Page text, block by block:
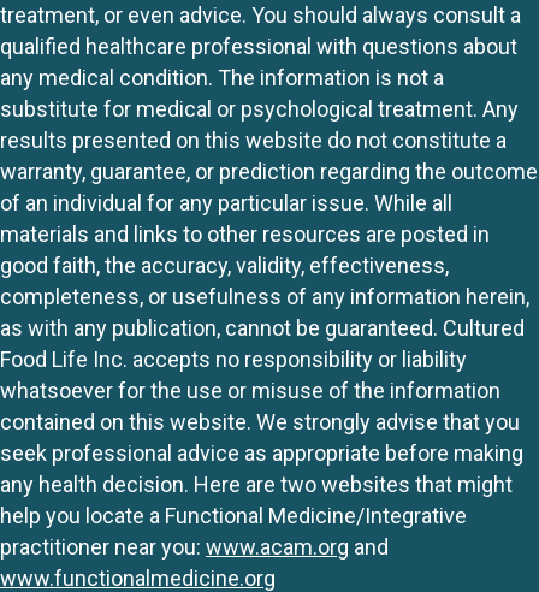
treatment, or even advice. You should always consult a
qualified healthcare professional with questions about
any medical condition. The information is not a
substitute for medical or psychological treatment. Any
results presented on this website do not constitute a
warranty, guarantee, or prediction regarding the outcome
of an individual for any particular issue. While all
materials and links to other resources are posted in
good faith, the accuracy, validity, effectiveness,
completeness, or usefulness of any information herein,
as with any publication, cannot be guaranteed. Cultured
Food Life Inc. accepts no responsibility or liability
whatsoever for the use or misuse of the information
contained on this website. We strongly advise that you
seek professional advice as appropriate before making
any health decision. Here are two websites that might
help you locate a Functional Medicine/Integrative
practitioner near you: www.acam.org and
www.functionalmedicine.org